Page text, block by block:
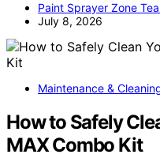
Paint Sprayer Zone
July 8, 2026
Maintenance &
How to Safely
MAX Combo Kit